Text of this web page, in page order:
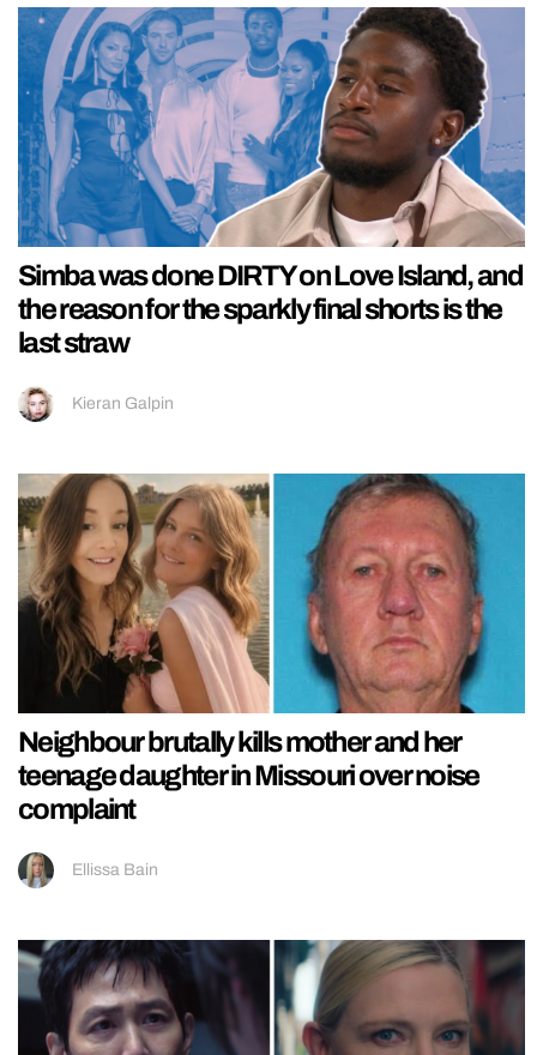
Simba was done DIRTY on Love Island, and
the reason for the sparkly final shorts is the
last straw
Kieran Galpin
Neighbour brutally kills mother and her
teenage daughter in Missouri over noise
complaint
Ellissa Bain